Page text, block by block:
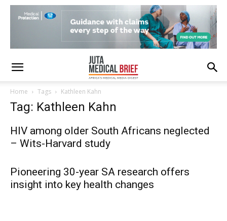
Home Tags Kathleen Kahn
Tag: Kathleen Kahn
HIV among older South Africans neglected
– Wits-Harvard study
Pioneering 30-year SA research offers
insight into key health changes